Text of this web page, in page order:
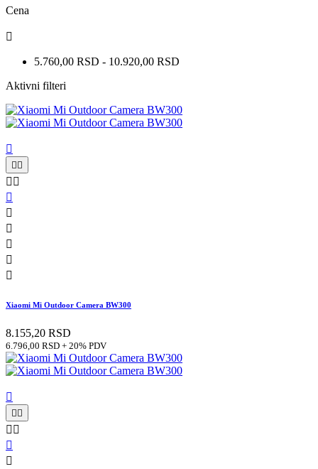
Cena

5.760,00 RSD - 10.920,00 RSD
Aktivni filteri

 
 






Xiaomi Mi Outdoor Camera BW300
8.155,20 RSD
6.796,00 RSD + 20% PDV

 
 

